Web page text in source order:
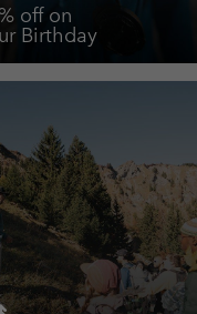
off on
Birthday